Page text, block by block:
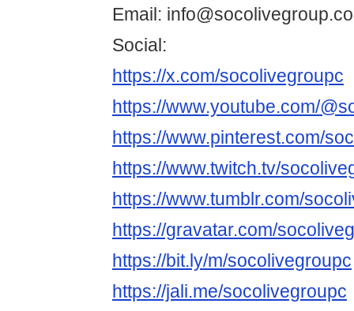
Email:
Social:
https://x.com/socolivegroupc
https://www.youtube.com/
https://www.pinterest.com/
https://www.twitch.tv/
https://www.tumblr.com/
https://gravatar.com/
https://bit.ly/m/socolivegroupc
https://jali.me/socolivegroupc